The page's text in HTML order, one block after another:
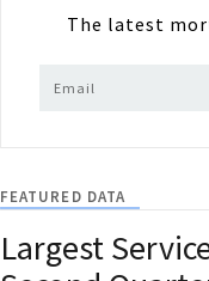
The latest
FEATURED DATA
Largest